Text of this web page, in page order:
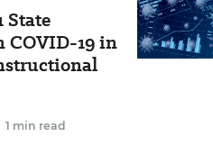
State
COVID-19 in
1 min read